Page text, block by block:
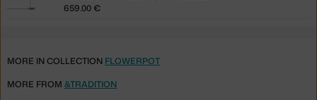
659.00 €
MORE IN COLLECTION FLOWERPOT
MORE FROM &TRADITION